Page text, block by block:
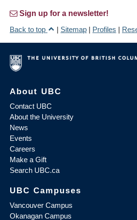
Sign up for a newsletter!
Back to top
| Sitemap | Profiles |
About UBC
Contact UBC
About the University
News
Events
Careers
Make a Gift
Search UBC.ca
UBC Campuses
Vancouver Campus
Okanagan Campus